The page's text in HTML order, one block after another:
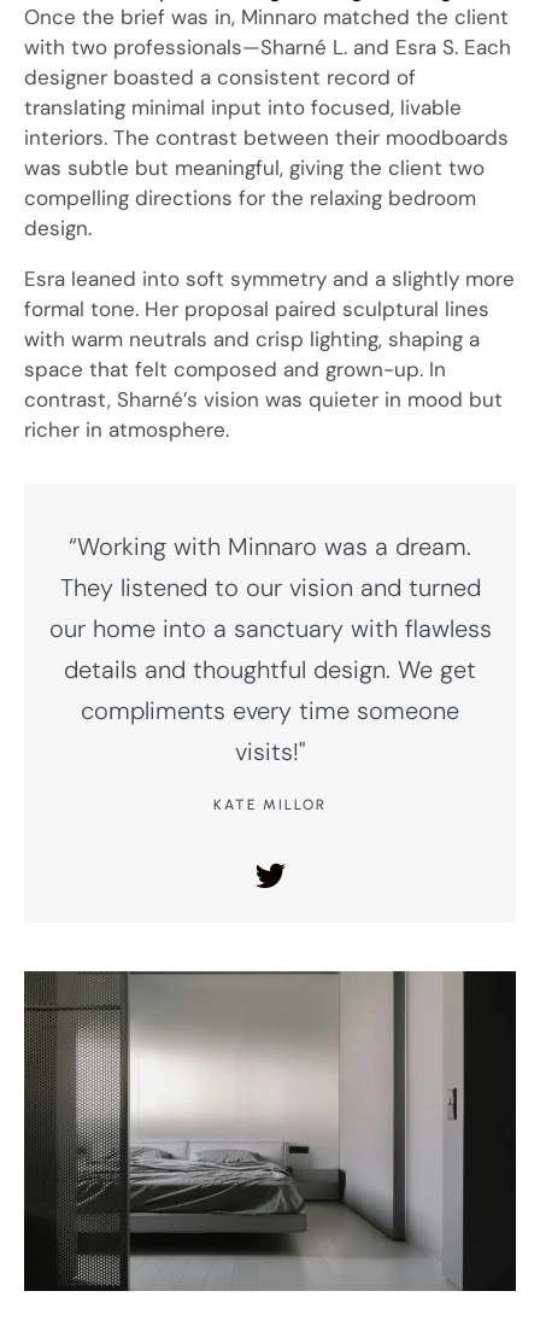
Once the brief was in, Minnaro matched the client
with two professionals—Sharné L. and Esra S. Each
designer boasted a consistent record of
translating minimal input into focused, livable
interiors. The contrast between their moodboards
was subtle but meaningful, giving the client two
compelling directions for the relaxing bedroom
design.
Esra leaned into soft symmetry and a slightly more
formal tone. Her proposal paired sculptural lines
with warm neutrals and crisp lighting, shaping a
space that felt composed and grown-up. In
contrast, Sharné’s vision was quieter in mood but
richer in atmosphere.
“Working with Minnaro was a dream.
They listened to our vision and turned
our home into a sanctuary with flawless
details and thoughtful design. We get
compliments every time someone
visits!"
KATE MILLOR